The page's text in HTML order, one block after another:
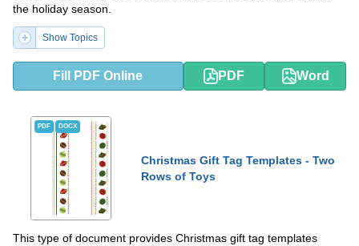
the holiday season.
Show Topics
Fill PDF Online PDF Word
PDF DOCX
Christmas Gift Tag Templates - Two
Rows of Toys
This type of document provides Christmas gift tag templates